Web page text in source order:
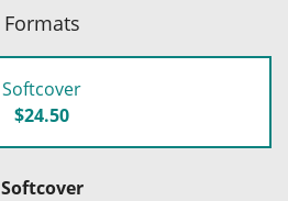
Formats
Softcover
$24.50
Softcover